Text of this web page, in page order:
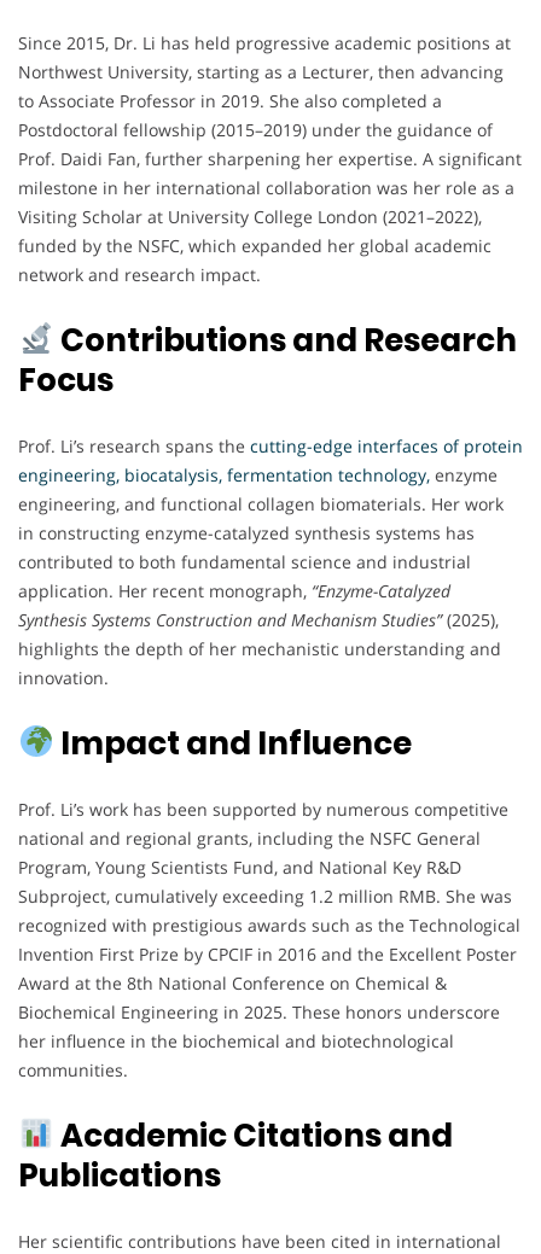
Since 2015, Dr. Li has held progressive academic positions at
Northwest University, starting as a Lecturer, then advancing
to Associate Professor in 2019. She also completed a
Postdoctoral fellowship (2015–2019) under the guidance of
Prof. Daidi Fan, further sharpening her expertise. A significant
milestone in her international collaboration was her role as a
Visiting Scholar at University College London (2021–2022),
funded by the NSFC, which expanded her global academic
network and research impact.
Contributions and Research
Focus
Prof. Li’s research spans the cutting-edge interfaces of protein
engineering, biocatalysis, fermentation technology, enzyme
engineering, and functional collagen biomaterials. Her work
in constructing enzyme-catalyzed synthesis systems has
contributed to both fundamental science and industrial
application. Her recent monograph, “Enzyme-Catalyzed
Synthesis Systems Construction and Mechanism Studies”(2025),
highlights the depth of her mechanistic understanding and
innovation.
Impact and Influence
Prof. Li’s work has been supported by numerous competitive
national and regional grants, including the NSFC General
Program, Young Scientists Fund, and National Key R&D
Subproject, cumulatively exceeding 1.2 million RMB. She was
recognized with prestigious awards such as the Technological
Invention First Prize by CPCIF in 2016 and the Excellent Poster
Award at the 8th National Conference on Chemical &
Biochemical Engineering in 2025. These honors underscore
her influence in the biochemical and biotechnological
communities.
Academic Citations and
Publications
Her scientific contributions have been cited in international